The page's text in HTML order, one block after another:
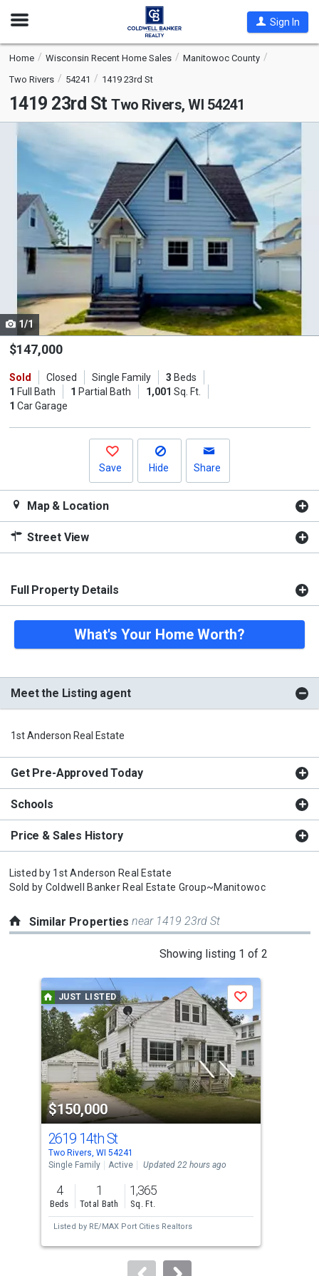
Open
Sign In
Home Wisconsin Recent Home Sales
Manitowoc County
Two Rivers
54241 1419 23rd St
1419 23rd St Two Rivers, WI 54241
with
tiles
activate
property
listing
cards.
Use
the
and
next
1/1
$147,000
Sold Closed Single Family 3 Beds
1 Full Bath 1 Partial Bath 1,001 Sq. Ft.
1 Car Garage
Save Hide Share
Map & Location
Street View
Full Property Details
What's Your Home Worth?
Meet the Listing agent
1st Anderson Real Estate
Get Pre-Approved Today
Schools
Price & Sales History
Listed by 1st Anderson Real Estate
Sold by Coldwell Banker Real Estate Group~Manitowoc
Similar Propertiesnear 1419 23rd St
Showing listing 1 of 2
a
carousel
with
tiles
that
activate
property
listing
cards.
Use
the
previous
and
next
to
JUST LISTED
$150,000
Save
2619 14th St
Two Rivers, WI 54241
Single Family
Active Updated 22 hours ago
4
Beds
1
Total Bath
1,365
Sq. Ft.
Listed by RE/MAX Port Cities Realtors